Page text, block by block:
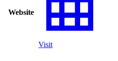
Website
Visit